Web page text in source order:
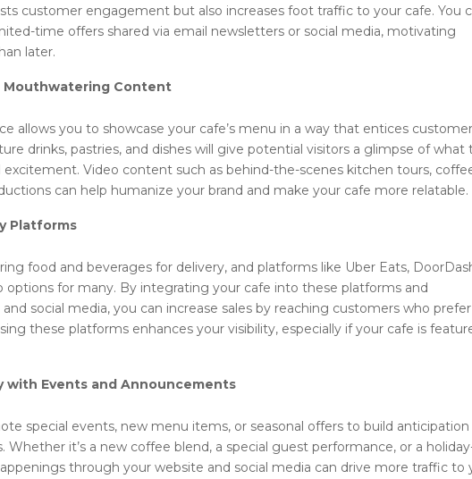
customer engagement but also increases foot traffic to your cafe. You
time offers shared via email newsletters or social media, motivating
later.
Mouthwatering Content
allows you to showcase your cafe’s menu in a way that entices
drinks, pastries, and dishes will give potential visitors a glimpse of what
excitement. Video content such as behind-the-scenes kitchen tours,
can help humanize your brand and make your cafe more relatable.
Platforms
food and beverages for delivery, and platforms like Uber Eats,
for many. By integrating your cafe into these platforms and
social media, you can increase sales by reaching customers who prefer
these platforms enhances your visibility, especially if your cafe is
with Events and Announcements
special events, new menu items, or seasonal offers to build
it’s a new coffee blend, a special guest performance, or a
through your website and social media can drive more traffic to